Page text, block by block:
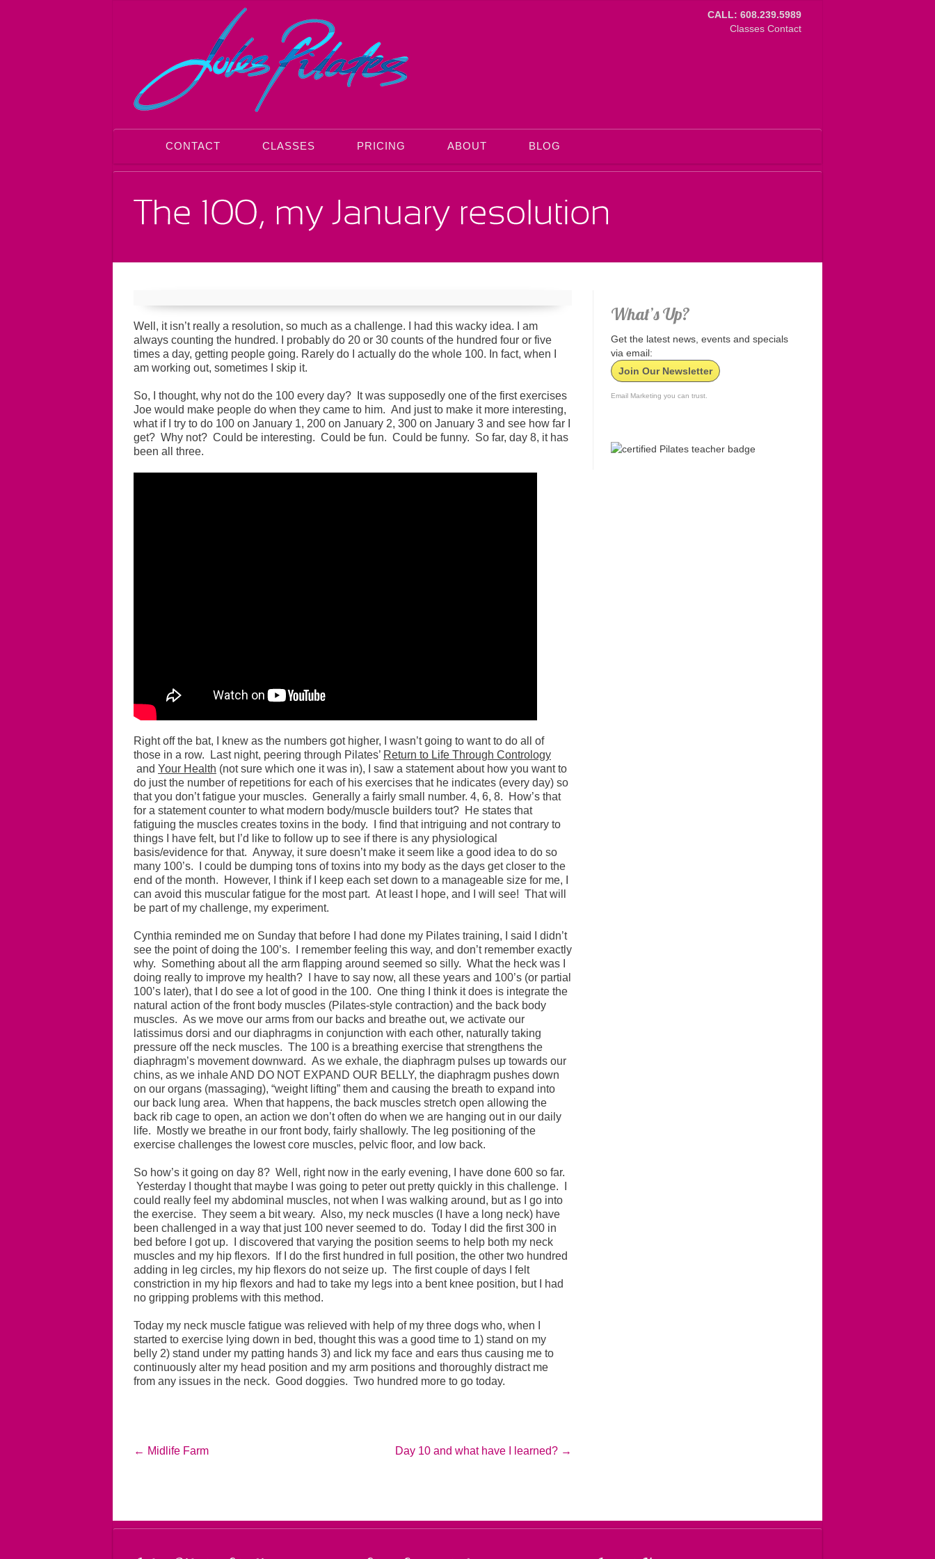
CALL: 608.239.5989
Classes Contact
CONTACT CLASSES PRICING ABOUT BLOG
Well, it isn’t really a resolution, so much as a challenge. I had this wacky idea. I am
always counting the hundred. I probably do 20 or 30 counts of the hundred four or five
times a day, getting people going. Rarely do I actually do the whole 100. In fact, when I
am working out, sometimes I skip it.
So, I thought, why not do the 100 every day? It was supposedly one of the first exercises
Joe would make people do when they came to him. And just to make it more interesting,
what if I try to do 100 on January 1, 200 on January 2, 300 on January 3 and see how far I
get? Why not? Could be interesting. Could be fun. Could be funny. So far, day 8, it has
been all three.
Right off the bat, I knew as the numbers got higher, I wasn’t going to want to do all of
those in a row. Last night, peering through Pilates’ Return to Life Through Contrology
and Your Health (not sure which one it was in), I saw a statement about how you want to
do just the number of repetitions for each of his exercises that he indicates (every day) so
that you don’t fatigue your muscles. Generally a fairly small number. 4, 6, 8. How’s that
for a statement counter to what modern body/muscle builders tout? He states that
fatiguing the muscles creates toxins in the body. I find that intriguing and not contrary to
things I have felt, but I’d like to follow up to see if there is any physiological
basis/evidence for that. Anyway, it sure doesn’t make it seem like a good idea to do so
many 100’s. I could be dumping tons of toxins into my body as the days get closer to the
end of the month. However, I think if I keep each set down to a manageable size for me, I
can avoid this muscular fatigue for the most part. At least I hope, and I will see! That will
be part of my challenge, my experiment.
Cynthia reminded me on Sunday that before I had done my Pilates training, I said I didn’t
see the point of doing the 100’s. I remember feeling this way, and don’t remember exactly
why. Something about all the arm flapping around seemed so silly. What the heck was I
doing really to improve my health? I have to say now, all these years and 100’s (or partial
100’s later), that I do see a lot of good in the 100. One thing I think it does is integrate the
natural action of the front body muscles (Pilates-style contraction) and the back body
muscles. As we move our arms from our backs and breathe out, we activate our
latissimus dorsi and our diaphragms in conjunction with each other, naturally taking
pressure off the neck muscles. The 100 is a breathing exercise that strengthens the
diaphragm’s movement downward. As we exhale, the diaphragm pulses up towards our
chins, as we inhale AND DO NOT EXPAND OUR BELLY, the diaphragm pushes down
on our organs (massaging), “weight lifting” them and causing the breath to expand into
our back lung area. When that happens, the back muscles stretch open allowing the
back rib cage to open, an action we don’t often do when we are hanging out in our daily
life. Mostly we breathe in our front body, fairly shallowly. The leg positioning of the
exercise challenges the lowest core muscles, pelvic floor, and low back.
So how’s it going on day 8? Well, right now in the early evening, I have done 600 so far.
Yesterday I thought that maybe I was going to peter out pretty quickly in this challenge. I
could really feel my abdominal muscles, not when I was walking around, but as I go into
the exercise. They seem a bit weary. Also, my neck muscles (I have a long neck) have
been challenged in a way that just 100 never seemed to do. Today I did the first 300 in
bed before I got up. I discovered that varying the position seems to help both my neck
muscles and my hip flexors. If I do the first hundred in full position, the other two hundred
adding in leg circles, my hip flexors do not seize up. The first couple of days I felt
constriction in my hip flexors and had to take my legs into a bent knee position, but I had
no gripping problems with this method.
Today my neck muscle fatigue was relieved with help of my three dogs who, when I
started to exercise lying down in bed, thought this was a good time to 1) stand on my
belly 2) stand under my patting hands 3) and lick my face and ears thus causing me to
continuously alter my head position and my arm positions and thoroughly distract me
from any issues in the neck. Good doggies. Two hundred more to go today.
← Midlife Farm Day 10 and what have I learned? →
What’s Up?
Get the latest news, events and specials
via email:
Join Our Newsletter
Email Marketing you can trust.